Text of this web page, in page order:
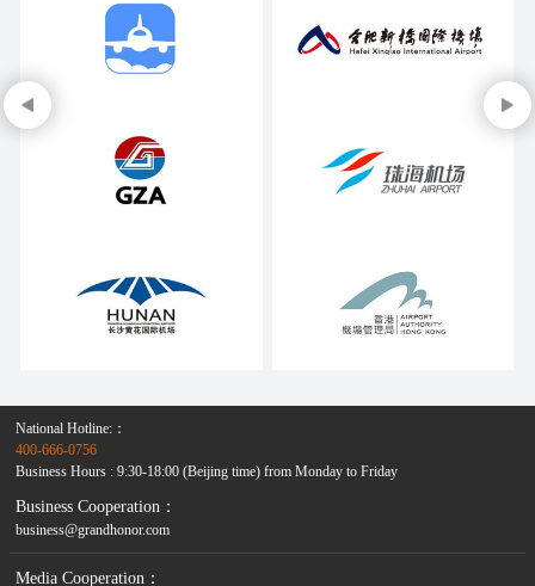
National Hotline:：
400-666-0756
Business Hours : 9:30-18:00 (Beijing time) from Monday to Friday
Business Cooperation：
business@grandhonor.com
Media Cooperation：